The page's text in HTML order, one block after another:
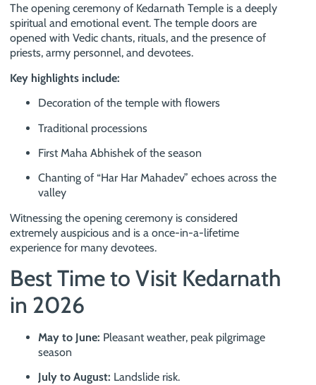
The opening ceremony of Kedarnath Temple is a deeply
spiritual and emotional event. The temple doors are
opened with Vedic chants, rituals, and the presence of
priests, army personnel, and devotees.
Key highlights include:
Decoration of the temple with flowers
Traditional processions
First Maha Abhishek of the season
Chanting of “Har Har Mahadev” echoes across the
valley
Witnessing the opening ceremony is considered
extremely auspicious and is a once-in-a-lifetime
experience for many devotees.
Best Time to Visit Kedarnath
in 2026
May to June: Pleasant weather, peak pilgrimage
season
July to August: Landslide risk.